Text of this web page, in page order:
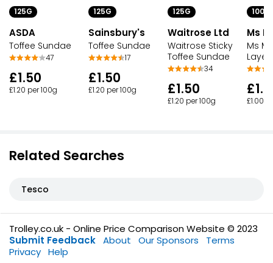
125G
ASDA
Toffee Sundae
47
£1.50
£1.20 per 100g
125G
Sainsbury's
Toffee Sundae
17
£1.50
£1.20 per 100g
125G
Waitrose Ltd
Waitrose Sticky
Toffee Sundae
34
£1.50
£1.20 per 100g
100G
Ms
Ms
£1.00
Related Searches
Tesco
Trolley.co.uk - Online Price Comparison Website © 2023
Submit Feedback About Our Sponsors
Terms
Privacy Help